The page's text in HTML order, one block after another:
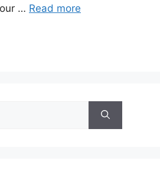
… Read more